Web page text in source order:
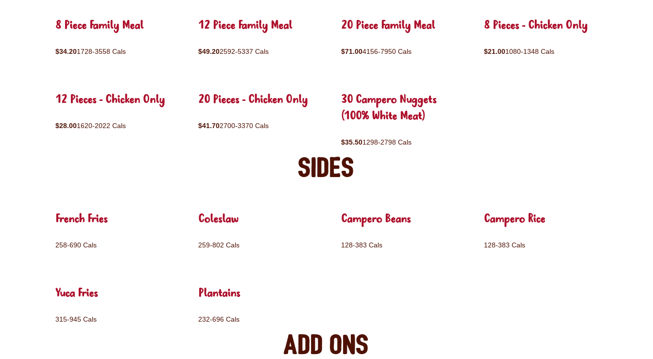
8 Piece Family Meal
$34.201728-3558 Cals
12 Piece Family Meal
$49.202592-5337 Cals
20 Piece Family Meal
$71.004156-7950 Cals
8 Pieces - Chicken Only
$21.001080-1348 Cals
12 Pieces - Chicken Only
$28.001620-2022 Cals
20 Pieces - Chicken Only
$41.702700-3370 Cals
30 Campero Nuggets
(100% White Meat)
$35.501298-2798 Cals
Sides
French Fries
258-690 Cals
Coleslaw
259-802 Cals
Campero Beans
128-383 Cals
Campero Rice
128-383 Cals
Yuca Fries
315-945 Cals
Plantains
232-696 Cals
Add ons